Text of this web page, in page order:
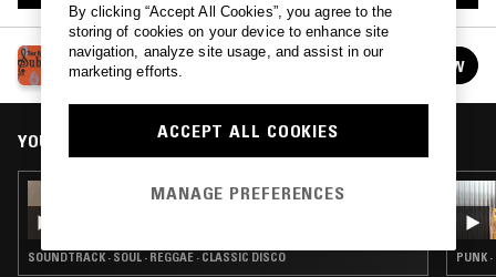
SUPPORTER RADIO: YOUR SPECIALIST
SUBJECT II
See all episodes FOLLOW
YOU MIGHT ALSO LIKE
08 APR 2026
SOUNDTRACK · SOUL · REGGAE · CLASSIC DISCO PUNK ·
By clicking “Accept All Cookies”, you agree to the
storing of cookies on your device to enhance site
navigation, analyze site usage, and assist in our
marketing efforts.
ACCEPT ALL COOKIES
MANAGE PREFERENCES